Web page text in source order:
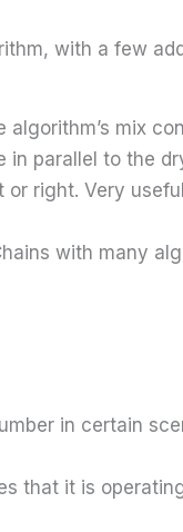
with a few
mix
in parallel to the
right. Very
with many
in certain
that it is